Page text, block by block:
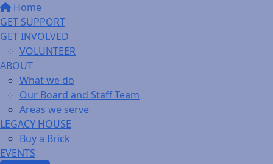
Home
GET SUPPORT
GET INVOLVED
VOLUNTEER
ABOUT
What we do
Our Board and Staff Team
Areas we serve
LEGACY HOUSE
Buy a Brick
EVENTS